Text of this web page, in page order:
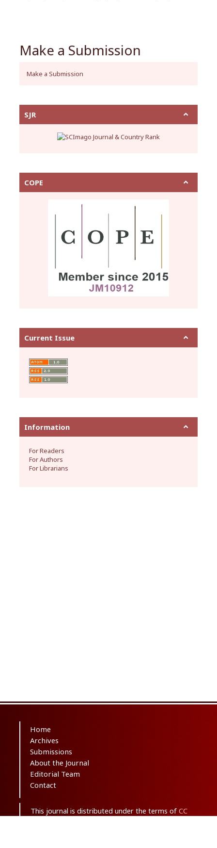
Make a Submission
Make a Submission
SJR
COPE
Current Issue
Information
For Readers
For Authors
For Librarians
Home
Archives
Submissions
About the Journal
Editorial Team
Contact
This journal is distributed under the terms of CC